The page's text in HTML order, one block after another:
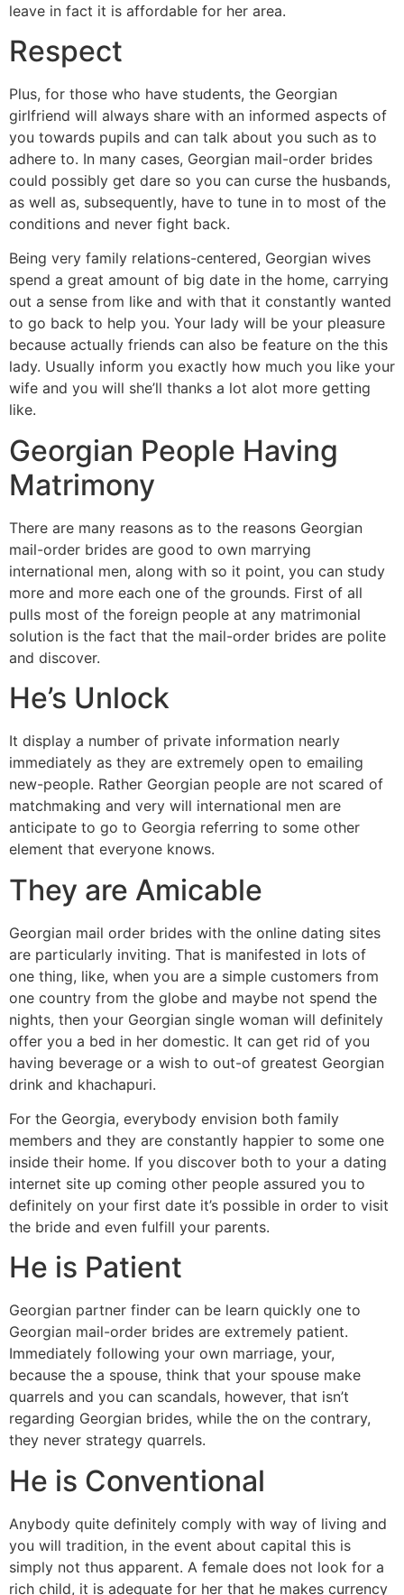
leave in fact it is affordable for her area.
Respect
Plus, for those who have students, the Georgian
girlfriend will always share with an informed aspects of
you towards pupils and can talk about you such as to
adhere to. In many cases, Georgian mail-order brides
could possibly get dare so you can curse the husbands,
as well as, subsequently, have to tune in to most of the
conditions and never fight back.
Being very family relations-centered, Georgian wives
spend a great amount of big date in the home, carrying
out a sense from like and with that it constantly wanted
to go back to help you. Your lady will be your pleasure
because actually friends can also be feature on the this
lady. Usually inform you exactly how much you like your
wife and you will she’ll thanks a lot alot more getting
like.
Georgian People Having
Matrimony
There are many reasons as to the reasons Georgian
mail-order brides are good to own marrying
international men, along with so it point, you can study
more and more each one of the grounds. First of all
pulls most of the foreign people at any matrimonial
solution is the fact that the mail-order brides are polite
and discover.
He’s Unlock
It display a number of private information nearly
immediately as they are extremely open to emailing
new-people. Rather Georgian people are not scared of
matchmaking and very will international men are
anticipate to go to Georgia referring to some other
element that everyone knows.
They are Amicable
Georgian mail order brides with the online dating sites
are particularly inviting. That is manifested in lots of
one thing, like, when you are a simple customers from
one country from the globe and maybe not spend the
nights, then your Georgian single woman will definitely
offer you a bed in her domestic. It can get rid of you
having beverage or a wish to out-of greatest Georgian
drink and khachapuri.
For the Georgia, everybody envision both family
members and they are constantly happier to some one
inside their home. If you discover both to your a dating
internet site up coming other people assured you to
definitely on your first date it’s possible in order to visit
the bride and even fulfill your parents.
He is Patient
Georgian partner finder can be learn quickly one to
Georgian mail-order brides are extremely patient.
Immediately following your own marriage, your,
because the a spouse, think that your spouse make
quarrels and you can scandals, however, that isn’t
regarding Georgian brides, while the on the contrary,
they never strategy quarrels.
He is Conventional
Anybody quite definitely comply with way of living and
you will tradition, in the event about capital this is
simply not thus apparent. A female does not look for a
rich child, it is adequate for her that he makes currency